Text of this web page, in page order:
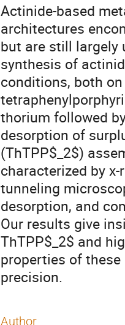
Actinide-based
architectures
but are still largely
synthesis of
conditions, both
thorium followed
desorption of
(ThTPP$_2$)
characterized by
tunneling
desorption, and
Our results give
ThTPP$_2$ and
properties of
precision.
Author